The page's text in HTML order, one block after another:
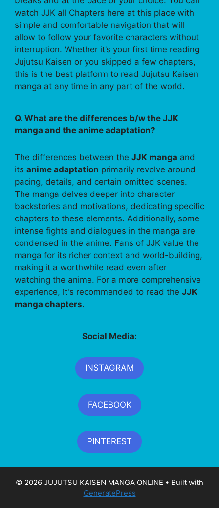
watch JJK all Chapters here at this place with
simple and comfortable navigation that will
allow to follow your favorite characters without
interruption. Whether it’s your first time reading
Jujutsu Kaisen or you skipped a few chapters,
this is the best platform to read Jujutsu Kaisen
manga at any time in any part of the world.
Q. What are the differences b/w the JJK
manga and the anime adaptation?
The differences between the JJK manga and
its anime adaptation primarily revolve around
pacing, details, and certain omitted scenes.
The manga delves deeper into character
backstories and motivations, dedicating specific
chapters to these elements. Additionally, some
intense fights and dialogues in the manga are
condensed in the anime. Fans of JJK value the
manga for its richer context and world-building,
making it a worthwhile read even after
watching the anime. For a more comprehensive
experience, it's recommended to read the JJK
manga chapters.
Social Media:
INSTAGRAM
FACEBOOK
PINTEREST
© 2026 JUJUTSU KAISEN MANGA ONLINE • Built with
GeneratePress